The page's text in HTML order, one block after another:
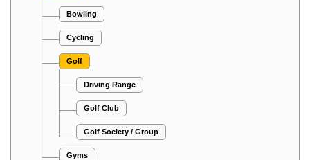
Bowling
Cycling
Golf
Driving Range
Golf Club
Golf Society / Group
Gyms